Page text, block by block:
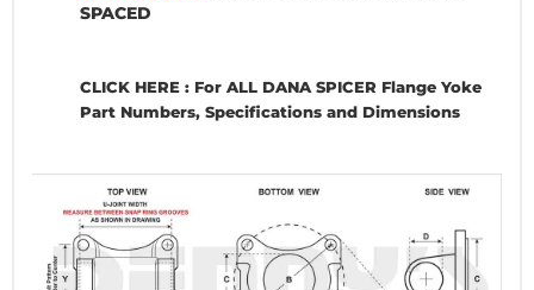
SPACED
CLICK HERE : For ALL DANA SPICER Flange Yoke
Part Numbers, Specifications and Dimensions